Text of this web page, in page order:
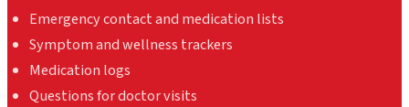
Emergency contact and medication lists
Symptom and wellness trackers
Medication logs
Questions for doctor visits